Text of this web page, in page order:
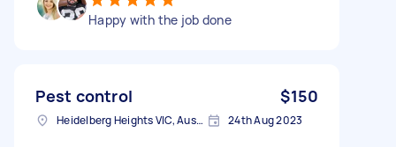
Happy with the job done
Pest control $150
Heidelberg Heights VIC, Australia 24th Aug 2023